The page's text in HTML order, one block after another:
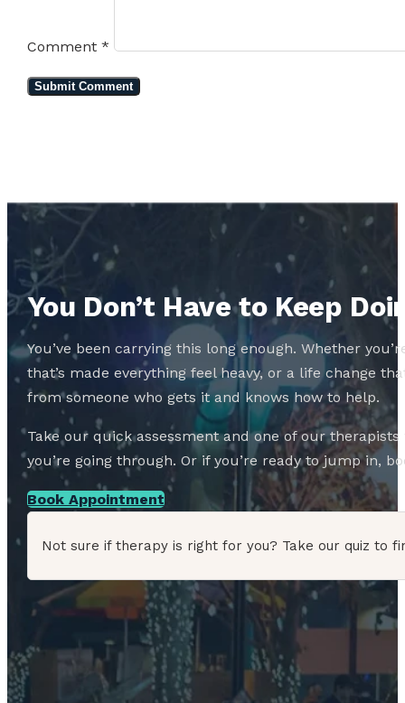
Comment *
You Don’t Have to Keep
You’ve been carrying this long enough. Whether
that’s made everything feel heavy, or a life change
from someone who gets it and knows how to help.
Take our quick assessment and one of our
you’re going through. Or if you’re ready to jump in,
Book Appointment
Not sure if therapy is right for you? Take our quiz to